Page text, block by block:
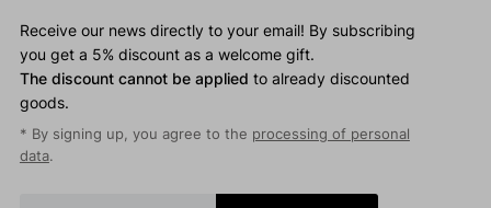
Receive our news directly to your email! By subscribing
you get a 5% discount as a welcome gift.
The discount cannot be applied to already discounted
goods.
* By signing up, you agree to the processing of personal
data.